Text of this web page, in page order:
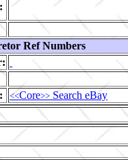
Ref Numbers
<<Core>> Search eBay